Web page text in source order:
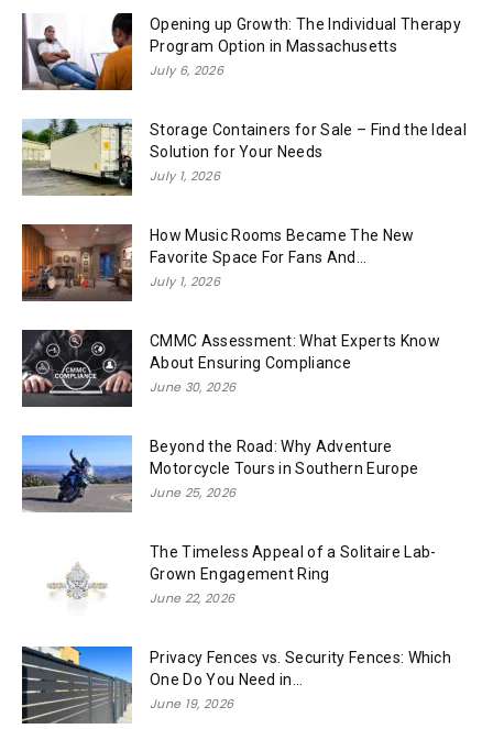
Opening up Growth: The Individual Therapy
Program Option in Massachusetts
July 6, 2026
Storage Containers for Sale – Find the Ideal
Solution for Your Needs
July 1, 2026
How Music Rooms Became The New
Favorite Space For Fans And...
July 1, 2026
CMMC Assessment: What Experts Know
About Ensuring Compliance
June 30, 2026
Beyond the Road: Why Adventure
Motorcycle Tours in Southern Europe
June 25, 2026
The Timeless Appeal of a Solitaire Lab-
Grown Engagement Ring
June 22, 2026
Privacy Fences vs. Security Fences: Which
One Do You Need in...
June 19, 2026